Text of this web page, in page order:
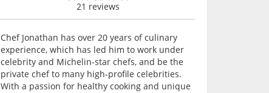
21 reviews
Chef Jonathan has over 20 years of culinary
experience, which has led him to work under
celebrity and Michelin-star chefs, and be the
private chef to many high-profile celebrities.
With a passion for healthy cooking and unique